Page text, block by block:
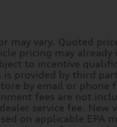
may vary. Quoted
pricing may
to incentive
is provided by third
by email or
fees are not
service fee. New
on applicable EPA